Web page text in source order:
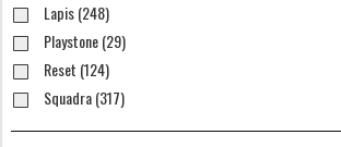
Lapis (248)
Playstone (29)
Reset (124)
Squadra (317)